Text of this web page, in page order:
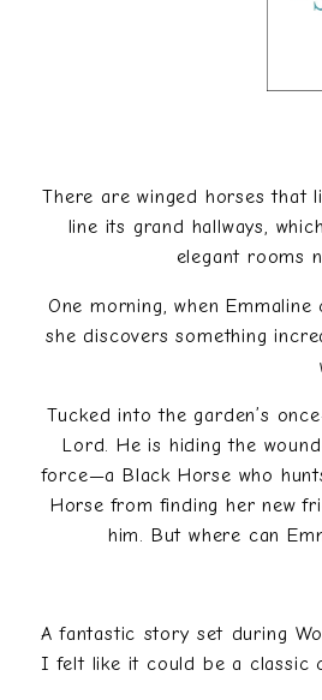
There are winged horses
line its grand hallways,
elegant rooms
One morning, when
she discovers something
Tucked into the garden’s
Lord. He is hiding the
force—a Black Horse who
Horse from finding her new
him. But where can
A fantastic story set during
I felt like it could be a classic